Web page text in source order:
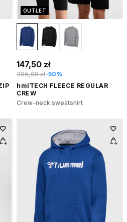
OUTLET
147,50 zł
295,00 zł-50%
hmlTECH FLEECE REGULAR
CREW
Crew-neck sweatshirt